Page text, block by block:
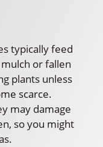
typically feed
or fallen
plants unless
scarce.
may damage
so you might